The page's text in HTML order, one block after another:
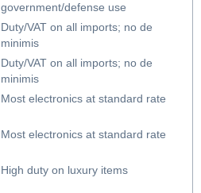
government/defense use
Duty/VAT on all imports; no de
minimis
Duty/VAT on all imports; no de
minimis
Most electronics at standard rate
Most electronics at standard rate
High duty on luxury items